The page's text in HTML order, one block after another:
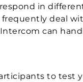
in
deal
can
to test